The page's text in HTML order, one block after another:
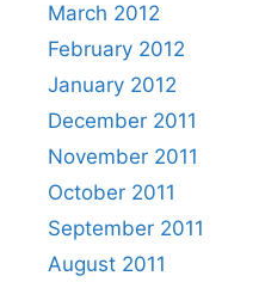
March 2012
February 2012
January 2012
December 2011
November 2011
October 2011
September 2011
August 2011